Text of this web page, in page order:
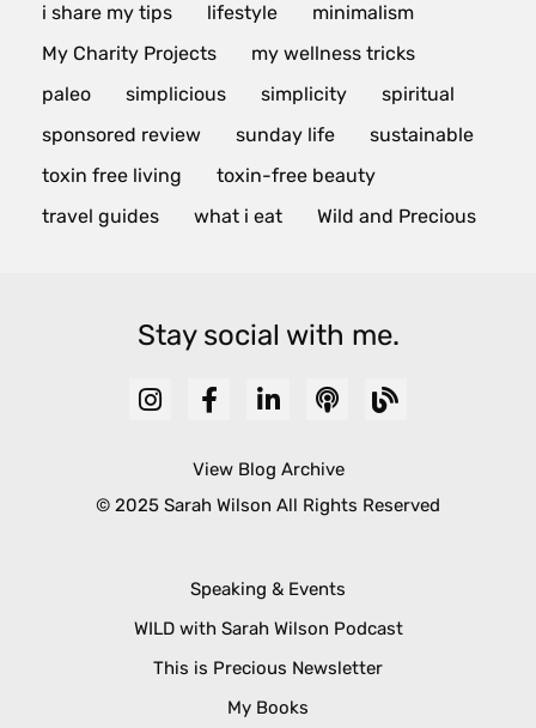
i share my tips
lifestyle
minimalism
My Charity Projects
my wellness tricks
paleo
simplicious simplicity
spiritual
sponsored review
sunday life
sustainable
toxin free living
toxin-free beauty
travel guides
what i eat Wild and Precious
Stay social with me.
View Blog Archive
© 2025 Sarah Wilson All Rights Reserved
Speaking & Events
WILD with Sarah Wilson Podcast
This is Precious Newsletter
My Books